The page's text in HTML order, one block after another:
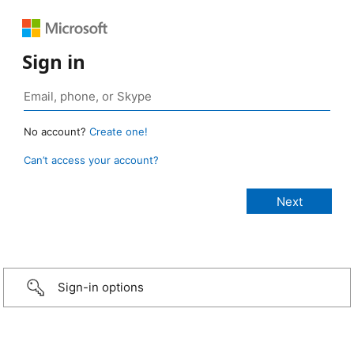
Sign in
No account? Create one!
Can’t access your account?
Sign-in options